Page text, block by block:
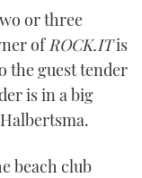
or three
ofROCK.ITis
the guest tender
is in a big
beach club